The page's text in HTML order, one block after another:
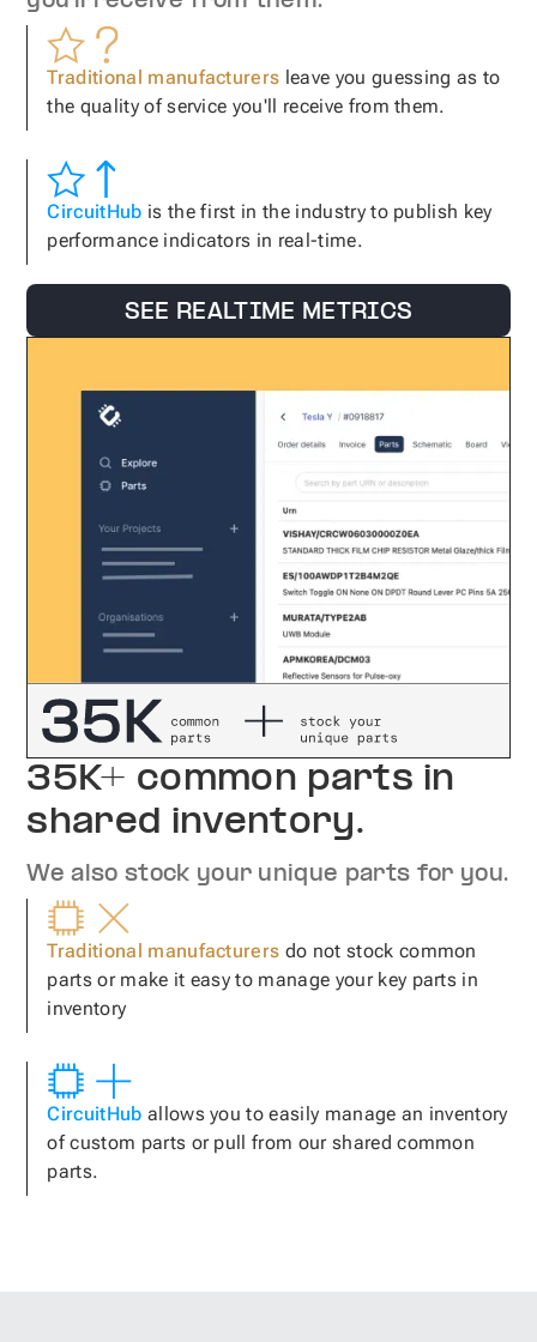
Traditional manufacturers leave you guessing as to
the quality of service you'll receive from them.
CircuitHub is the first in the industry to publish key
performance indicators in real-time.
SEE REALTIME METRICS
35K+ common parts in
shared inventory.
We also stock your unique parts for you.
Traditional manufacturers do not stock common
parts or make it easy to manage your key parts in
inventory
CircuitHub allows you to easily manage an inventory
of custom parts or pull from our shared common
parts.